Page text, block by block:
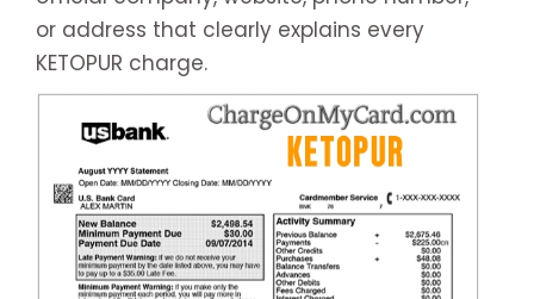
or address that clearly explains every
KETOPUR charge.